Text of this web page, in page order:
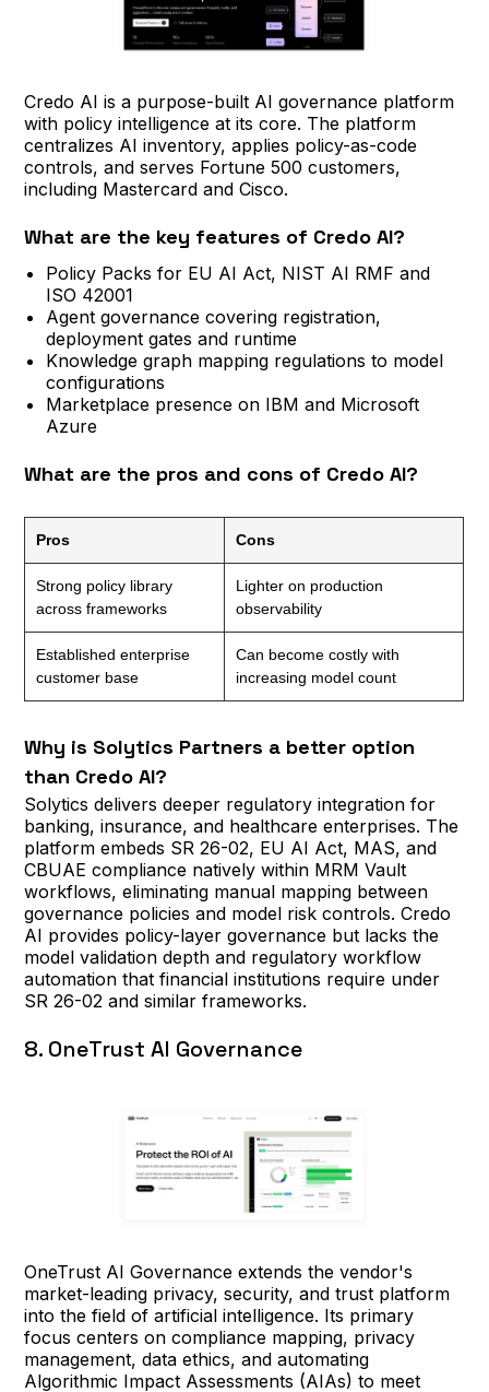
Credo AI is a purpose-built AI governance platform
with policy intelligence at its core. The platform
centralizes AI inventory, applies policy-as-code
controls, and serves Fortune 500 customers,
including Mastercard and Cisco.
What are the key features of Credo AI?
Policy Packs for EU AI Act, NIST AI RMF and
ISO 42001
Agent governance covering registration,
deployment gates and runtime
Knowledge graph mapping regulations to model
configurations
Marketplace presence on IBM and Microsoft
Azure
What are the pros and cons of Credo AI?
Pros Cons
Strong policy library
across frameworks
Lighter on production
observability
Established enterprise
customer base
Can become costly with
increasing model count
Why is Solytics Partners a better option
than Credo AI?
Solytics delivers deeper regulatory integration for
banking, insurance, and healthcare enterprises. The
platform embeds SR 26-02, EU AI Act, MAS, and
CBUAE compliance natively within MRM Vault
workflows, eliminating manual mapping between
governance policies and model risk controls. Credo
AI provides policy-layer governance but lacks the
model validation depth and regulatory workflow
automation that financial institutions require under
SR 26-02 and similar frameworks.
8. OneTrust AI Governance
OneTrust AI Governance extends the vendor's
market-leading privacy, security, and trust platform
into the field of artificial intelligence. Its primary
focus centers on compliance mapping, privacy
management, data ethics, and automating
Algorithmic Impact Assessments (AIAs) to meet